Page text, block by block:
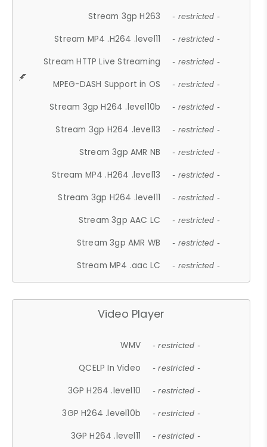
Stream 3gp H263 - restricted -
Stream MP4 .H264 .level11 - restricted -
Stream HTTP Live Streaming - restricted -
MPEG-DASH Support in OS - restricted -
Stream 3gp H264 .level10b - restricted -
Stream 3gp H264 .level13 - restricted -
Stream 3gp AMR NB - restricted -
Stream MP4 .H264 .level13 - restricted -
Stream 3gp H264 .level11 - restricted -
Stream 3gp AAC LC - restricted -
Stream 3gp AMR WB - restricted -
Stream MP4 .aac LC - restricted -
Video Player
WMV - restricted -
QCELP In Video - restricted -
3GP H264 .level10 - restricted -
3GP H264 .level10b - restricted -
3GP H264 .level11 - restricted -